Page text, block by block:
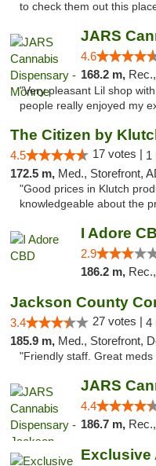
to check them out this
4.6
168.2 m,
"Very pleasant Lil shop
people really enjoyed my
The Citizen by
4.5 17 votes | 1
172.5 m, Med., Storefront, ADA
"Good prices in Klutch
knowledgeable about the
I Adore
2.9
186.2 m, Rec.,
3.4 27 votes | 4
185.9 m, Med., Storefront,
"Friendly staff. Great
4.4
186.7 m,